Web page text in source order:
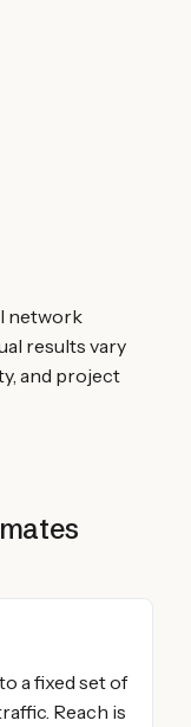
network
results vary
and project
a fixed set of
Reach is